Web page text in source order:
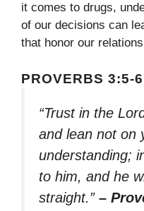
it comes to drugs,
of our decisions can
that honor our
PROVERBS 3:5-6
“Trust in the
and lean not on
understanding;
to him, and he
straight.” –